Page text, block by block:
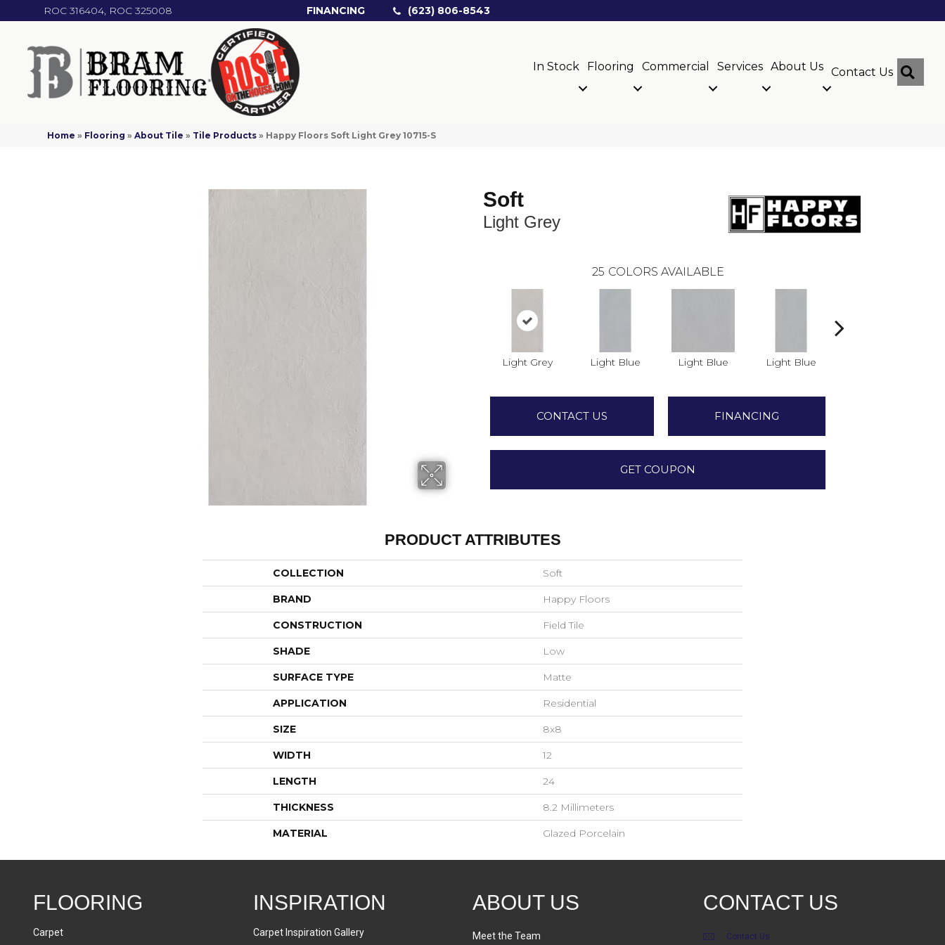
ROC 316404, ROC 325008 FINANCING (623) 806-8543
In Stock Flooring Commercial Services About Us Contact Us
Home » Flooring »About Tile » Tile Products » Happy Floors Soft Light Grey 10715-S
Soft
Light Grey
25 COLORS AVAILABLE
Light Grey Light Blue Light Blue Light Blue
CONTACT US FINANCING
GET COUPON
PRODUCT ATTRIBUTES
COLLECTION Soft
BRAND Happy Floors
CONSTRUCTION Field Tile
SHADE Low
SURFACE TYPE Matte
APPLICATION Residential
SIZE 8x8
WIDTH 12
LENGTH 24
THICKNESS 8.2 Millimeters
MATERIAL Glazed Porcelain
FLOORING
Carpet
INSPIRATION
Carpet Inspiration Gallery
ABOUT US
Meet the Team
CONTACT US
Contact Us